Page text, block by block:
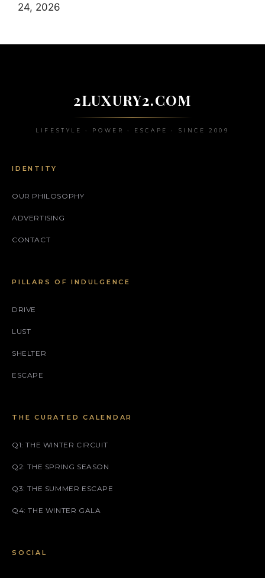
24, 2026
2LUXURY2.COM
LIFESTYLE • POWER • ESCAPE • SINCE 2009
IDENTITY
OUR PHILOSOPHY
ADVERTISING
CONTACT
PILLARS OF INDULGENCE
DRIVE
LUST
SHELTER
ESCAPE
THE CURATED CALENDAR
Q1: THE WINTER CIRCUIT
Q2: THE SPRING SEASON
Q3: THE SUMMER ESCAPE
Q4: THE WINTER GALA
SOCIAL